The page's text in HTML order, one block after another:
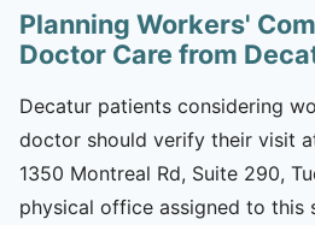
Planning Workers'
Doctor Care from
Decatur patients considering
doctor should verify their visit
1350 Montreal Rd, Suite 290,
physical office assigned to this